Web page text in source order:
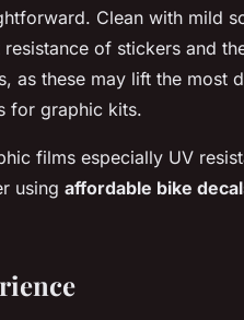
Clean with mild
of stickers and
as these may lift the most
for graphic kits.
films especially UV
using affordable bike